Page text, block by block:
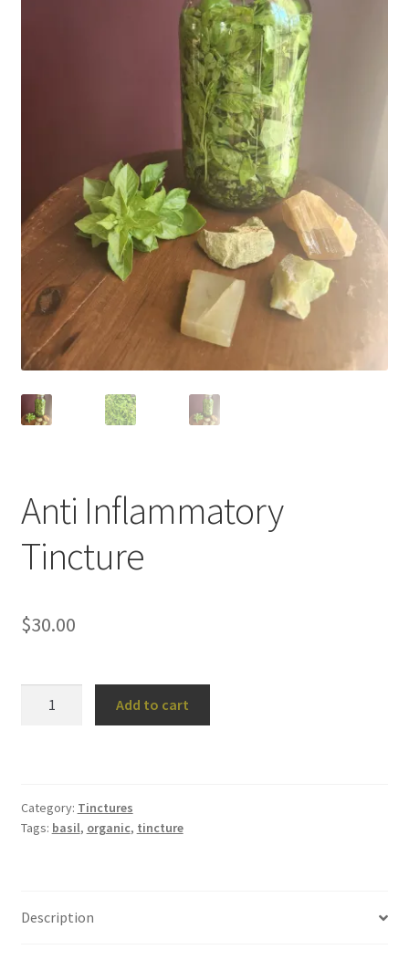
Anti Inflammatory
Tincture
$30.00
Add to cart
Category: Tinctures
Tags: basil, organic, tincture
Description